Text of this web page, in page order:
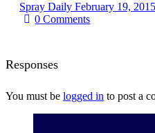
Spray Daily February 19, 2015
0Comments
Responses
You must be logged in to post a